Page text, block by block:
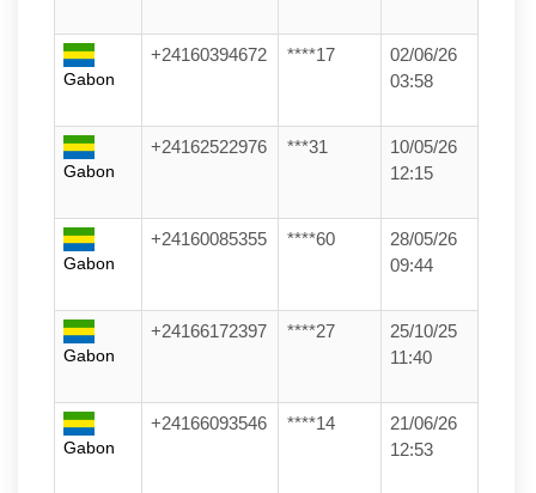
Gabon
+24160394672 ****17
02/06/26
03:58
Gabon
+24162522976 ***31
10/05/26
12:15
Gabon
+24160085355 ****60
28/05/26
09:44
Gabon
+24166172397 ****27
25/10/25
11:40
Gabon
+24166093546 ****14
21/06/26
12:53